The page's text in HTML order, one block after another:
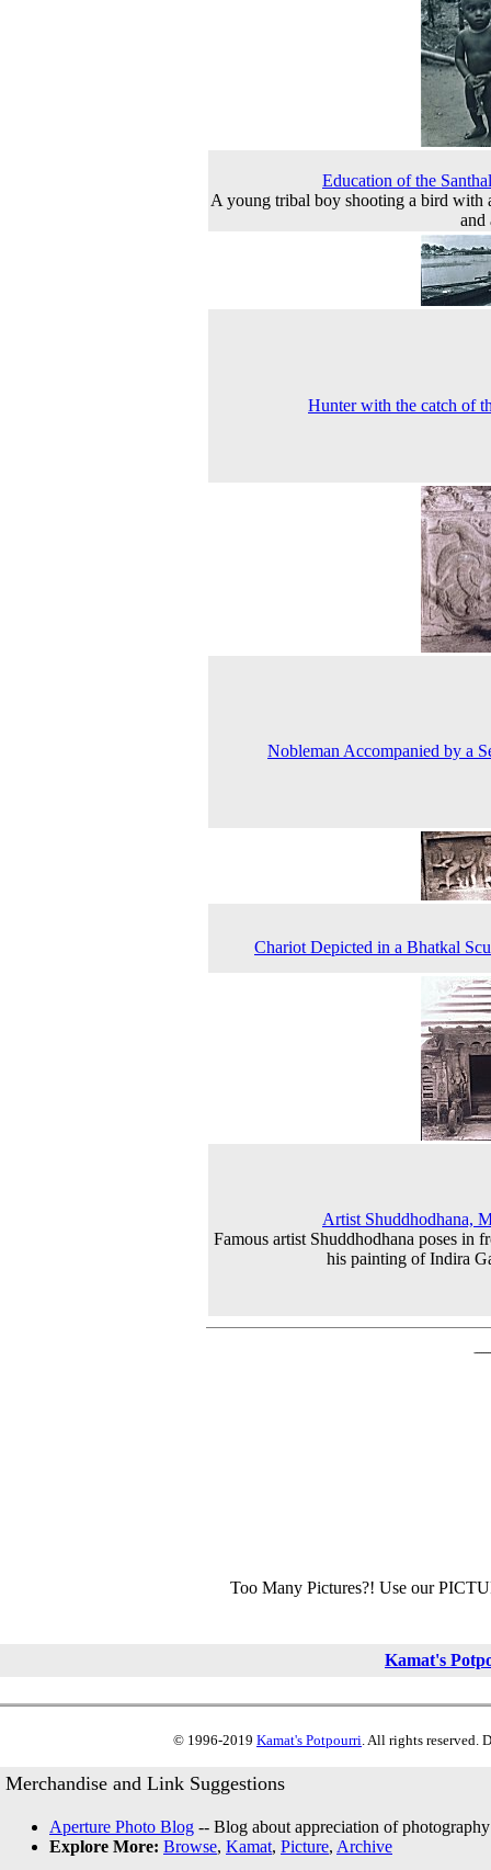
Education of the
A young tribal boy shooting a bird with
and
Hunter with the catch of
Nobleman Accompanied by a
Chariot Depicted in a Bhatkal
Artist Shuddhodhana,
Famous artist Shuddhodhana poses in
his painting of Indira
Too Many Pictures?! Use our
Kamat's
© 1996-2019 Kamat's Potpourri. All rights reserved.
Merchandise and Link Suggestions
Aperture Photo Blog -- Blog about appreciation of
Explore More: Browse, Kamat, Picture, Archive